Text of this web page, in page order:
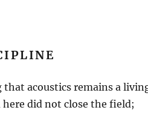
acoustics remains a
did not close the field;